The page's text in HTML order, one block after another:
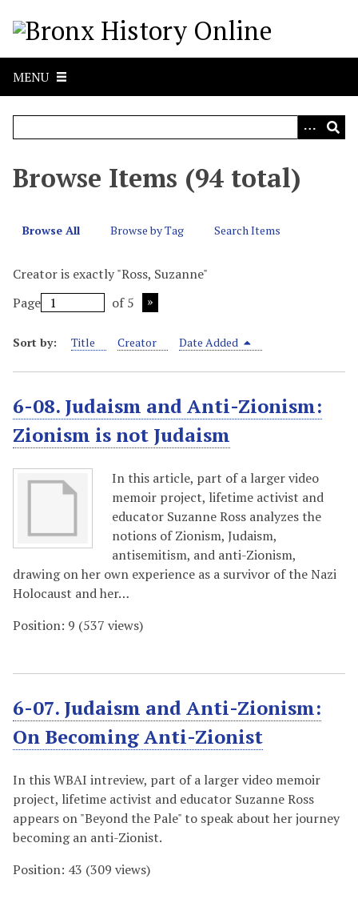
MENU
Browse Items (94 total)
Browse All Browse by Tag Search Items
Creator is exactly "Ross, Suzanne"
Page
of 5
Sort by: Title Creator Date Added
6-08. Judaism and Anti-Zionism:
Zionism is not Judaism
In this article, part of a larger video
memoir project, lifetime activist and
educator Suzanne Ross analyzes the
notions of Zionism, Judaism,
antisemitism, and anti-Zionism,
drawing on her own experience as a survivor of the Nazi
Holocaust and her…
Position: 9 (537 views)
6-07. Judaism and Anti-Zionism:
On Becoming Anti-Zionist
In this WBAI intreview, part of a larger video memoir
project, lifetime activist and educator Suzanne Ross
appears on "Beyond the Pale" to speak about her journey
becoming an anti-Zionist.
Position: 43 (309 views)